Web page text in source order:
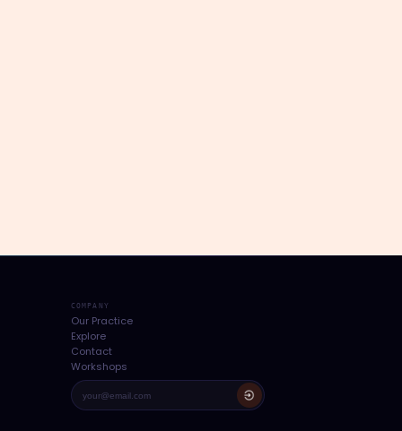
COMPANY
Our Practice
Explore
Contact
Workshops